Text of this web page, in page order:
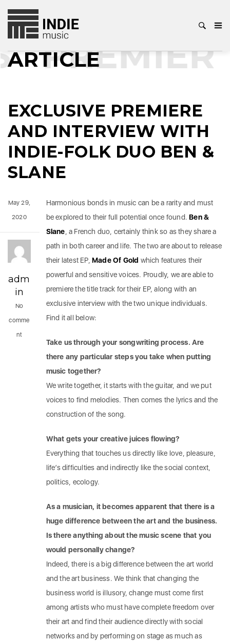
ARTICLE
EXCLUSIVE PREMIERE
AND INTERVIEW WITH
INDIE-FOLK DUO BEN &
SLANE
Harmonious bonds in music can be a rarity and must
be explored to their full potential once found.Ben &
Slane , a French duo, certainly think so as they share a
path in both career and life. The two are about to release
their latest EP,Made Of Gold which features their
powerful and sensitive voices. Proudly, we are able to
premiere the title track for their EP, along with an
exclusive interview with the two unique individuals.
Find it all below:
Take us through your songwriting process. Are
there any particular steps you take when putting
music together?
We write together, it starts with the guitar, and we put
voices to find melodies. Then comes the lyrics and the
construction of the song.
What gets your creative juices flowing?
Everything that touches us directly like love, pleasure,
life’s difficulties and indirectly like the social context,
politics, ecology.
As a musician, it becomes apparent that there is a
huge difference between the art and the business.
Is there anything about the music scene that you
would personally change?
Indeed, there is a big difference between the art world
and the art business. We think that changing the
business world is illusory, change must come first
among artists who must have complete freedom over
their art and find their audience directly with social
networks and by performing on stage as much as
May 29,
2020
adm
in
No
comme
nt